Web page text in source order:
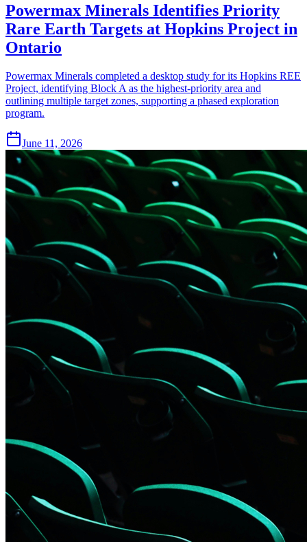
Powermax Minerals Identifies Priority
Rare Earth Targets at Hopkins Project in
Ontario
Powermax Minerals completed a desktop study for its Hopkins REE
Project, identifying Block A as the highest-priority area and
outlining multiple target zones, supporting a phased exploration
program.
June 11, 2026